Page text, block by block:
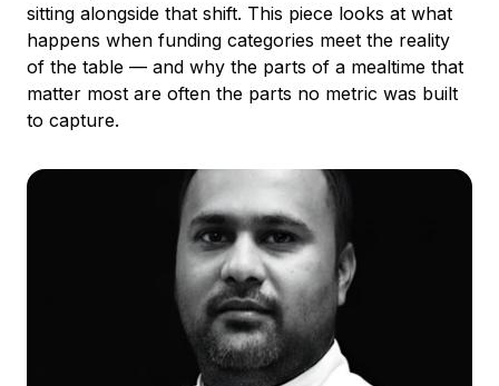
sitting alongside that shift. This piece looks at what
happens when funding categories meet the reality
of the table — and why the parts of a mealtime that
matter most are often the parts no metric was built
to capture.